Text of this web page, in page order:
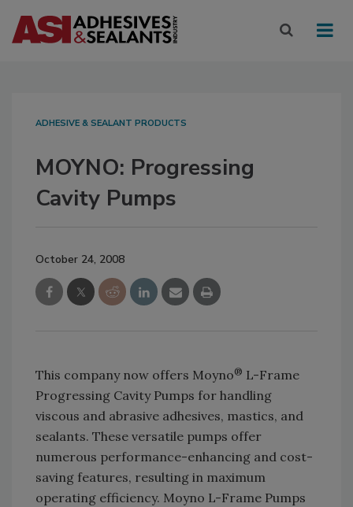
ADHESIVE & SEALANT PRODUCTS
MOYNO: Progressing
Cavity Pumps
October 24, 2008
This company now offers Moyno® L-Frame
Progressing Cavity Pumps for handling
viscous and abrasive adhesives, mastics, and
sealants. These versatile pumps offer
numerous performance-enhancing and cost-
saving features, resulting in maximum
operating efficiency. Moyno L-Frame Pumps